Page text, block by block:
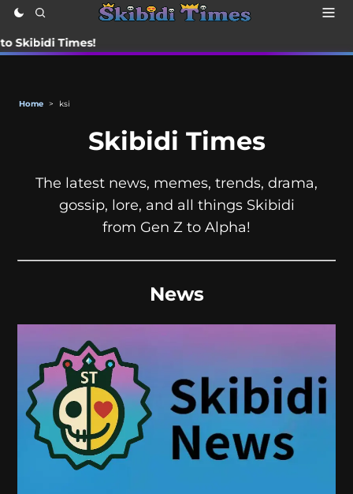
Times!
Home > ksi
Skibidi Times
The latest news, memes, trends, drama,
gossip, lore, and all things Skibidi
from Gen Z to Alpha!
News